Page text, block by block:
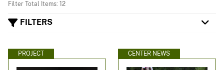
Filter Total Items: 12
FILTERS
PROJECT CENTER NEWS